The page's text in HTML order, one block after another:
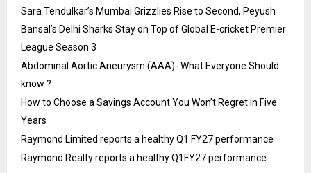
Sara Tendulkar’s Mumbai Grizzlies Rise to Second, Peyush
Bansal’s Delhi Sharks Stay on Top of Global E-cricket Premier
League Season 3
Abdominal Aortic Aneurysm (AAA)- What Everyone Should
know ?
How to Choose a Savings Account You Won’t Regret in Five
Years
Raymond Limited reports a healthy Q1 FY27 performance
Raymond Realty reports a healthy Q1FY27 performance